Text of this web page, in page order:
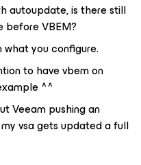
autoupdate, is there still
before VBEM?
you configure.
to have vbem on
^^
Veeam pushing an
vsa gets updated a full